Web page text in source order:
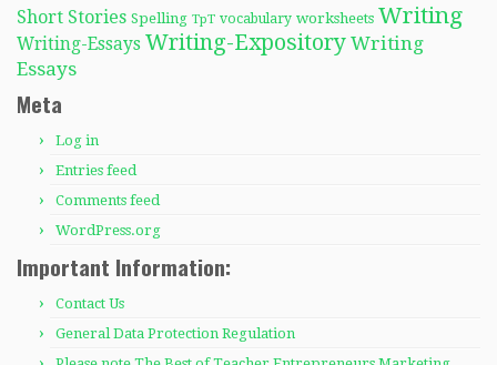
Short Stories Spelling TpT vocabulary worksheets Writing
Writing-Essays Writing-Expository Writing
Essays
Meta
Log in
Entries feed
Comments feed
WordPress.org
Important Information:
Contact Us
General Data Protection Regulation